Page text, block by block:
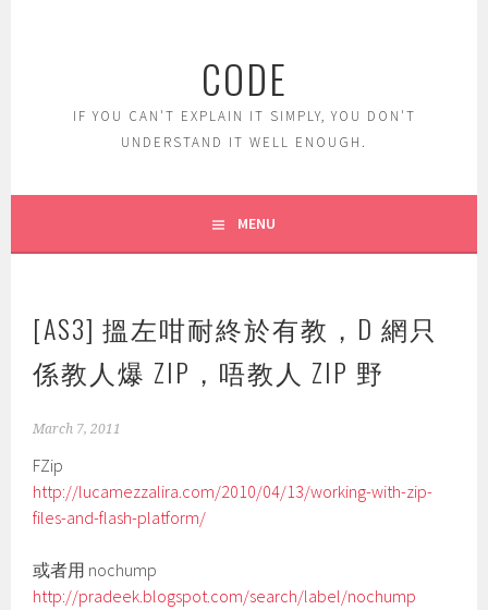
CODE
IF YOU CAN'T EXPLAIN IT SIMPLY, YOU DON'T
UNDERSTAND IT WELL ENOUGH.
MENU
[AS3] 搵左咁耐終於有教，D 網只
係教人爆 ZIP，唔教人 ZIP 野
March 7, 2011
FZip
http://lucamezzalira.com/2010/04/13/working-with-zip-
files-and-flash-platform/
或者用 nochump
http://pradeek.blogspot.com/search/label/nochump